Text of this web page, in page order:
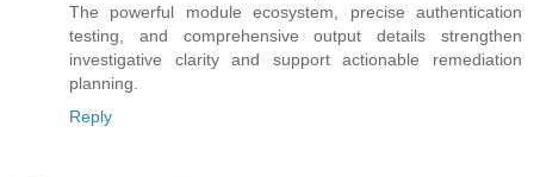
The powerful module ecosystem, precise authentication
testing, and comprehensive output details strengthen
investigative clarity and support actionable remediation
planning.
Reply